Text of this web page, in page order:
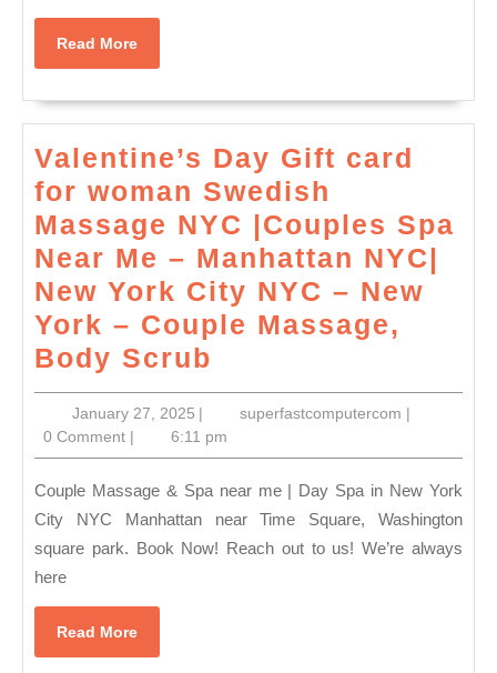
me
with
release
in
New
York
NYC,
Manhattan
Read MoreRead
More
Valentine’s Day Gift card
for woman Swedish
Massage NYC |Couples Spa
Near Me – Manhattan NYC|
New York City NYC – New
York – Couple Massage,
Body Scrub
Day
Gift
card
for
woman
Swedish
January 27, 2025January
27,
2025
| superfastcomputercom |
0 Comment | 6:11 pm
Couple Massage & Spa near me | Day Spa in New York
City NYC Manhattan near Time Square, Washington
square park. Book Now! Reach out to us! We’re always
here
Read MoreRead
More